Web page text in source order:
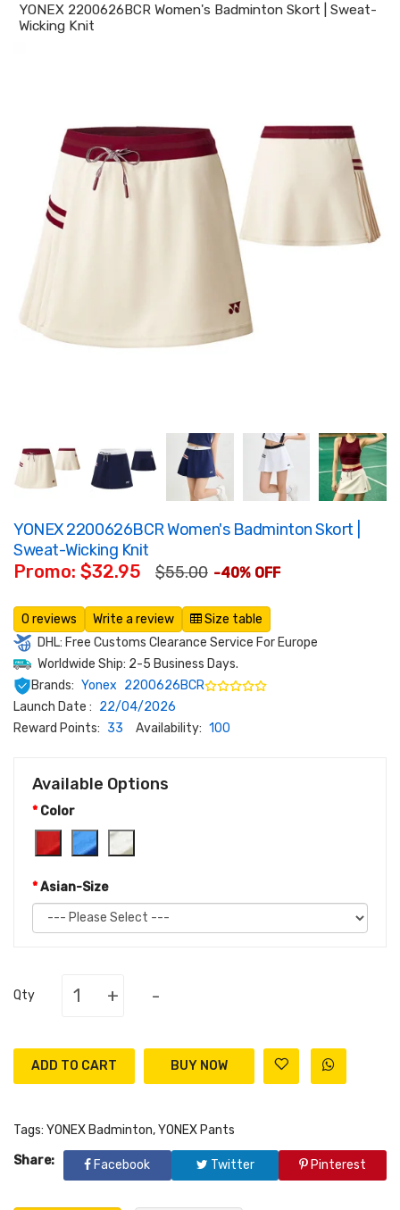
YONEX 2200626BCR Women's Badminton Skort | Sweat-
Wicking Knit
YONEX 2200626BCR Women's Badminton Skort |
Sweat-Wicking Knit
Promo: $32.95 $55.00 -40% OFF
0 reviews Write a review
Size table
DHL: Free Customs Clearance Service For Europe
Worldwide Ship: 2-5 Business Days.
Brands: Yonex 2200626BCR
Launch Date : 22/04/2026
Reward Points: 33 Availability: 100
Available Options
Color
Asian-Size
Qty + -
ADD TO CART
Tags: YONEX Badminton,YONEX Pants
Share:
Facebook Twitter Pinterest